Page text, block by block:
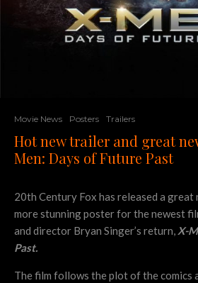
Movie News Posters Trailers
Hot new trailer and great
Men: Days of Future Past
20th Century Fox has released a great
more stunning poster for the newest
and director Bryan Singer’s return, X-
Past.
The film follows the plot of the comics